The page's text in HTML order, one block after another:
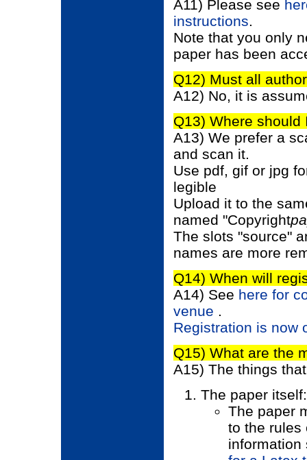
A11) Please see
instructions.
Note that you only
paper has been
Q12) Must all
A12) No, it is
Q13) Where
A13) We prefer a
and scan it.
Use pdf, gif or jpg
legible
Upload it to the
named "Copyright
The slots "source"
names are more
Q14) When will
A14) See here for
venue .
Registration is now
Q15) What are the
A15) The things
The paper itself:
The paper
to the